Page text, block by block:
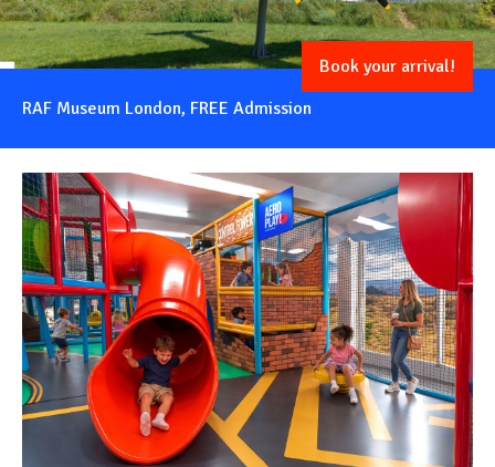
Book your arrival!
RAF Museum London, FREE Admission